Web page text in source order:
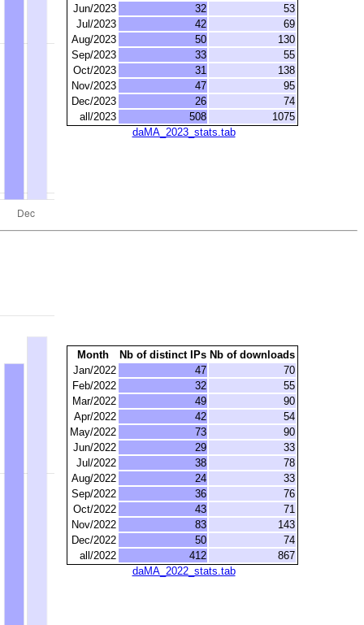
Jun/2023
32
53
Jul/2023
42
69
Aug/2023
50
130
Sep/2023
33
55
Oct/2023
31
138
Nov/2023
47
95
Dec/2023
26
74
all/2023
508
1075
daMA_2023_stats.tab
Month Nb of distinct IPs Nb of downloads
Jan/2022
47
70
Feb/2022
32
55
Mar/2022
49
90
Apr/2022
42
54
May/2022
73
90
Jun/2022
29
33
Jul/2022
38
78
Aug/2022
24
33
Sep/2022
36
76
Oct/2022
43
71
Nov/2022
83
143
Dec/2022
50
74
all/2022
412
867
daMA_2022_stats.tab